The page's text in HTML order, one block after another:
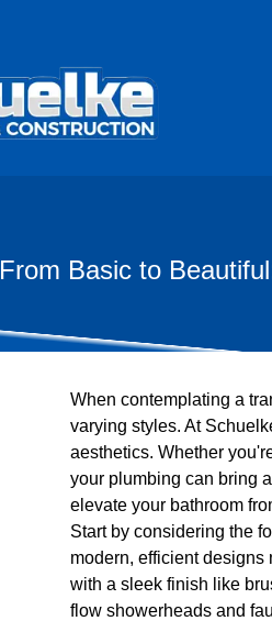
From Basic to
When contemplating a
varying styles. At
aesthetics. Whether
your plumbing can bring
elevate your bathroom
Start by considering the
modern, efficient designs
with a sleek finish like
flow showerheads and